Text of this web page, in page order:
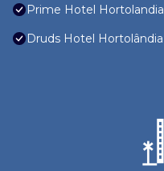
Prime Hotel Hortolandia
Druds Hotel Hortolândia